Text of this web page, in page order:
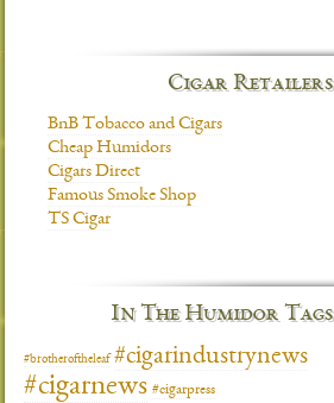
Cigar Retailers
BnB Tobacco and Cigars
Cheap Humidors
Cigars Direct
Famous Smoke Shop
TS Cigar
In The Humidor Tags
#brotheroftheleaf #cigarindustrynews
#cigarnews #cigarpress